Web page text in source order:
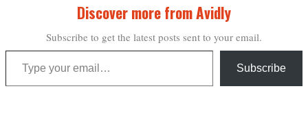
Discover more from Avidly
Subscribe to get the latest posts sent to your email.
Type your email…
Subscribe